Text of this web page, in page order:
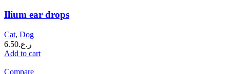
Ilium ear drops
Cat, Dog
ر.ع.6.50
Add to cart
Compare